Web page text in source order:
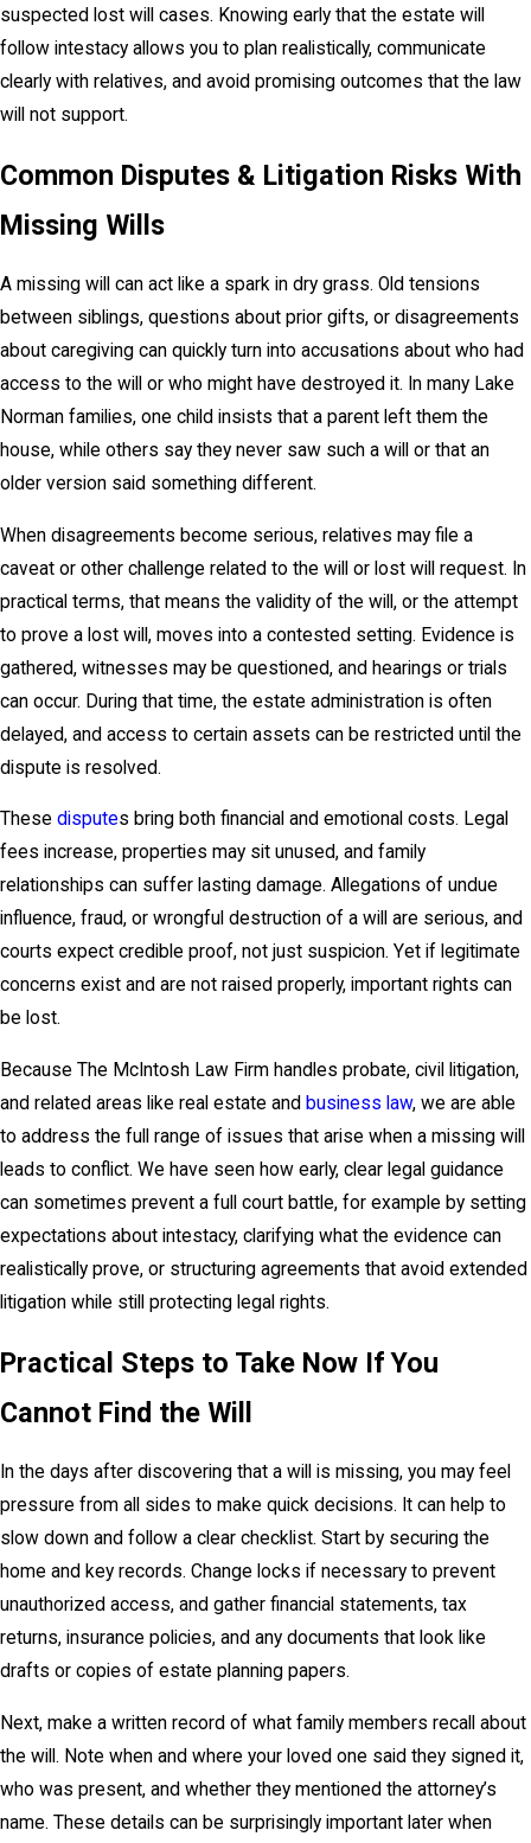
suspected lost will cases. Knowing early that the estate will
follow intestacy allows you to plan realistically, communicate
clearly with relatives, and avoid promising outcomes that the law
will not support.
Common Disputes & Litigation Risks With
Missing Wills
A missing will can act like a spark in dry grass. Old tensions
between siblings, questions about prior gifts, or disagreements
about caregiving can quickly turn into accusations about who had
access to the will or who might have destroyed it. In many Lake
Norman families, one child insists that a parent left them the
house, while others say they never saw such a will or that an
older version said something different.
When disagreements become serious, relatives may file a
caveat or other challenge related to the will or lost will request. In
practical terms, that means the validity of the will, or the attempt
to prove a lost will, moves into a contested setting. Evidence is
gathered, witnesses may be questioned, and hearings or trials
can occur. During that time, the estate administration is often
delayed, and access to certain assets can be restricted until the
dispute is resolved.
These disputes bring both financial and emotional costs. Legal
fees increase, properties may sit unused, and family
relationships can suffer lasting damage. Allegations of undue
influence, fraud, or wrongful destruction of a will are serious, and
courts expect credible proof, not just suspicion. Yet if legitimate
concerns exist and are not raised properly, important rights can
be lost.
Because The McIntosh Law Firm handles probate, civil litigation,
and related areas like real estate and business law, we are able
to address the full range of issues that arise when a missing will
leads to conflict. We have seen how early, clear legal guidance
can sometimes prevent a full court battle, for example by setting
expectations about intestacy, clarifying what the evidence can
realistically prove, or structuring agreements that avoid extended
litigation while still protecting legal rights.
Practical Steps to Take Now If You
Cannot Find the Will
In the days after discovering that a will is missing, you may feel
pressure from all sides to make quick decisions. It can help to
slow down and follow a clear checklist. Start by securing the
home and key records. Change locks if necessary to prevent
unauthorized access, and gather financial statements, tax
returns, insurance policies, and any documents that look like
drafts or copies of estate planning papers.
Next, make a written record of what family members recall about
the will. Note when and where your loved one said they signed it,
who was present, and whether they mentioned the attorney’s
name. These details can be surprisingly important later when